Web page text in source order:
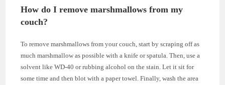
How do I remove marshmallows from my
couch?
To remove marshmallows from your couch, start by scraping off as
much marshmallow as possible with a knife or spatula. Then, use a
solvent like WD-40 or rubbing alcohol on the stain. Let it sit for
some time and then blot with a paper towel. Finally, wash the area